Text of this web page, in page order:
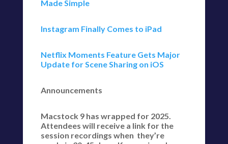
Made Simple
Instagram Finally Comes to iPad
Netflix Moments Feature Gets Major
Update for Scene Sharing on iOS
Announcements
Macstock 9 has wrapped for 2025.
Attendees will receive a link for the
session recordings when they’re